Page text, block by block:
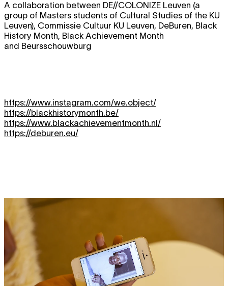
A collaboration between DE//COLONIZE Leuven (a
group of Masters students of Cultural Studies of the KU
Leuven), Commissie Cultuur KU Leuven, DeBuren, Black
History Month, Black Achievement Month
and Beursschouwburg
https://www.instagram.com/we.object/
https://blackhistorymonth.be/
https://www.blackachievementmonth.nl/
https://deburen.eu/